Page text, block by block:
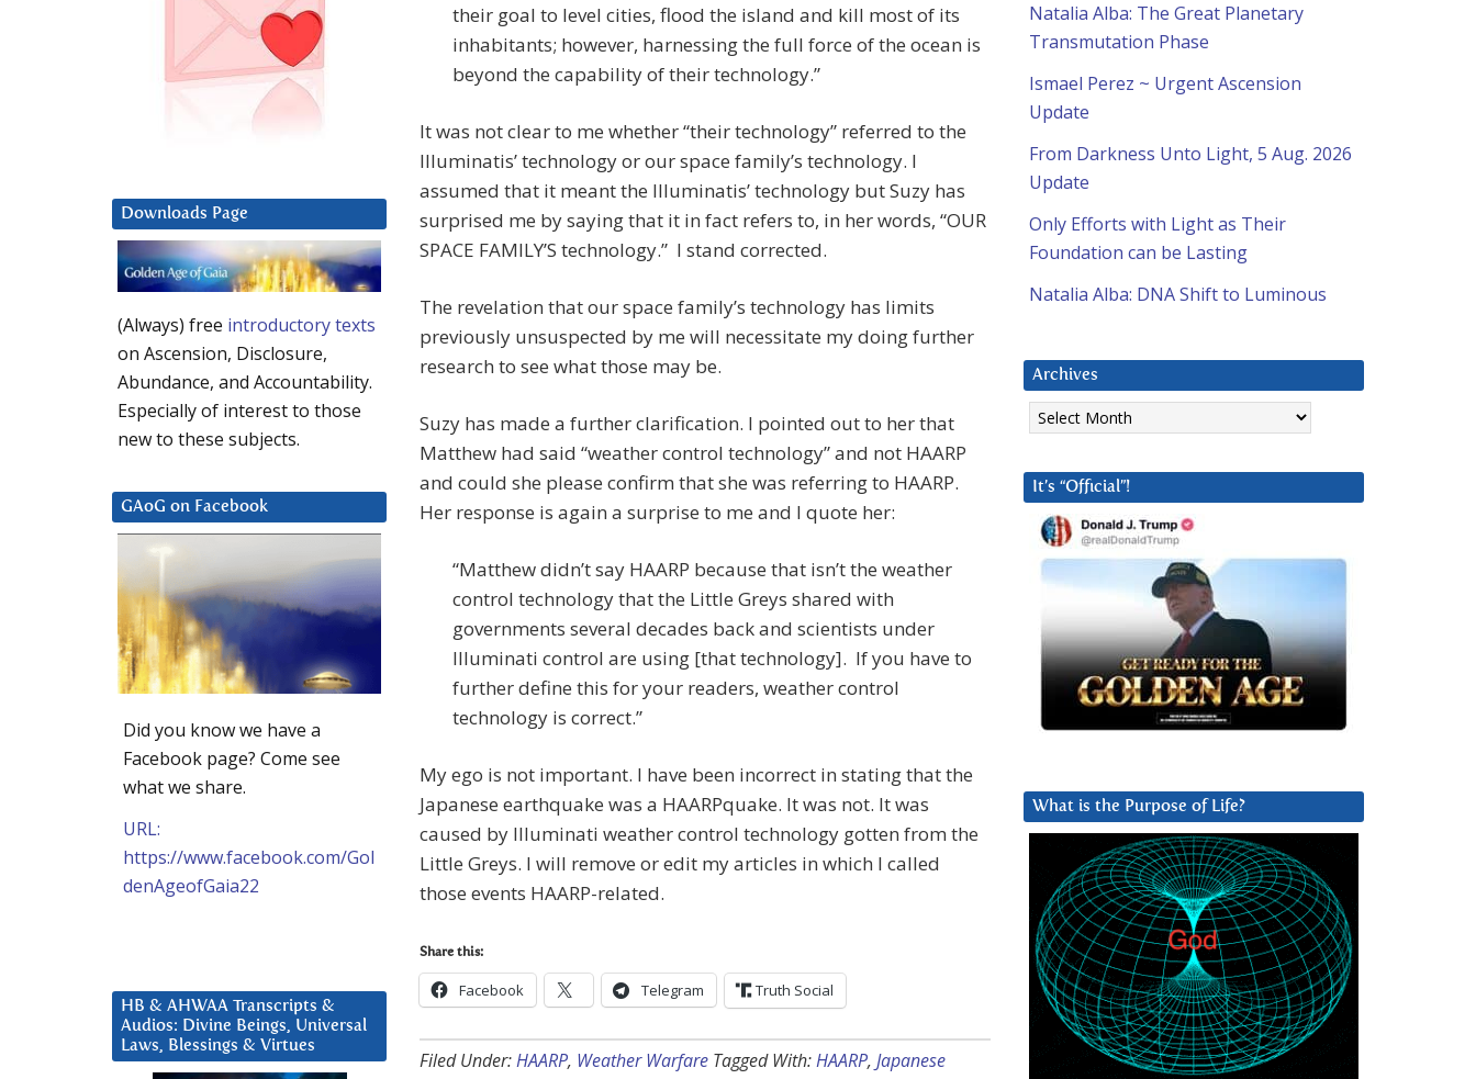
their goal to level cities, flood the island and kill most of its
inhabitants; however, harnessing the full force of the ocean is
beyond the capability of their technology.”
It was not clear to me whether “their technology” referred to the
Illuminatis’ technology or our space family’s technology. I
assumed that it meant the Illuminatis’ technology but Suzy has
surprised me by saying that it in fact refers to, in her words, “OUR
SPACE FAMILY’S technology.” I stand corrected.
The revelation that our space family’s technology has limits
previously unsuspected by me will necessitate my doing further
research to see what those may be.
Suzy has made a further clarification. I pointed out to her that
Matthew had said “weather control technology” and not HAARP
and could she please confirm that she was referring to HAARP.
Her response is again a surprise to me and I quote her:
“Matthew didn’t say HAARP because that isn’t the weather
control technology that the Little Greys shared with
governments several decades back and scientists under
Illuminati control are using [that technology]. If you have to
further define this for your readers, weather control
technology is correct.”
My ego is not important. I have been incorrect in stating that the
Japanese earthquake was a HAARPquake. It was not. It was
caused by Illuminati weather control technology gotten from the
Little Greys. I will remove or edit my articles in which I called
those events HAARP-related.
Share this:
Facebook Telegram Truth Social
Filed Under:HAARP, Weather Warfare Tagged With:HAARP, Japanese
Natalia Alba: The Great Planetary
Transmutation Phase
Ismael Perez ~ Urgent Ascension
Update
From Darkness Unto Light, 5 Aug. 2026
Update
Only Efforts with Light as Their
Foundation can be Lasting
Natalia Alba: DNA Shift to Luminous
Archives
Archives
It’s “Official”!
What is the Purpose of Life?
Downloads Page
(Always) free introductory texts
on Ascension, Disclosure,
Abundance, and Accountability.
Especially of interest to those
new to these subjects.
GAoG on Facebook
Did you know we have a
Facebook page? Come see
what we share.
URL:
https://www.facebook.com/Gol
denAgeofGaia22
HB & AHWAA Transcripts &
Audios: Divine Beings, Universal
Laws, Blessings & Virtues